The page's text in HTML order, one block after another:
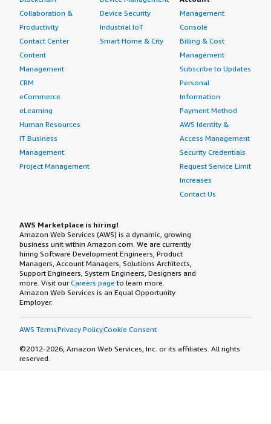
Collaboration &
Productivity
Contact Center
Content
Management
CRM
eCommerce
eLearning
Human Resources
IT Business
Management
Project Management
Device Security
Industrial IoT
Smart Home & City
Management
Console
Billing & Cost
Management
Subscribe to Updates
Personal
Information
Payment Method
AWS Identity &
Access Management
Security Credentials
Request Service Limit
Increases
Contact Us
AWS Marketplace is hiring!
Amazon Web Services (AWS) is a dynamic, growing
business unit within Amazon.com. We are currently
hiring Software Development Engineers, Product
Managers, Account Managers, Solutions Architects,
Support Engineers, System Engineers, Designers and
more. Visit ourCareers page to learn more.
Amazon Web Services is an Equal Opportunity
Employer.
AWS TermsPrivacy PolicyCookie Consent
©2012-2026, Amazon Web Services, Inc. or its affiliates. All rights
reserved.